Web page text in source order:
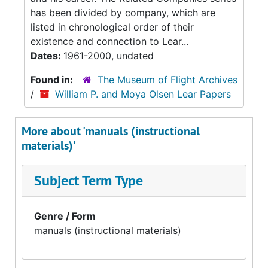
has been divided by company, which are
listed in chronological order of their
existence and connection to Lear...
Dates: 1961-2000, undated
Found in:
The Museum of Flight Archives
/
William P. and Moya Olsen Lear Papers
More about 'manuals (instructional
materials)'
Subject Term Type
Genre / Form
manuals (instructional materials)